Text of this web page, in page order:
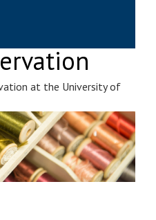
at the University of